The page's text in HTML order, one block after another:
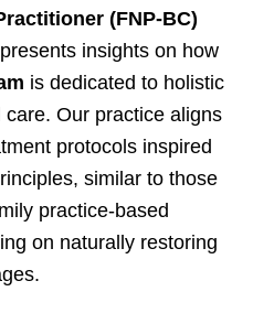
(FNP-BC)
insights on how
is dedicated to holistic
Our practice aligns
protocols inspired
similar to those
practice-based
on naturally restoring